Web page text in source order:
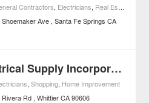
Contractors, Electricians, Real Estate
Shoemaker Ave Santa Fe Springs CA
My Electrical Supply Incorporated
,Shopping, Home Improvement
Rivera Rd Whittier CA 90606